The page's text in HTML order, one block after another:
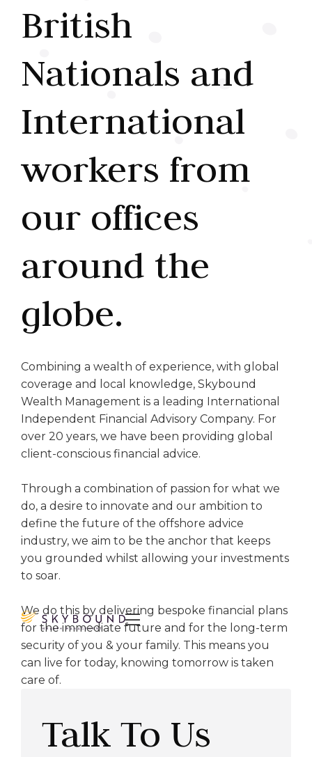

British
Nationals and
International
workers from
our offices
around the
globe.
Combining a wealth of experience, with global
coverage and local knowledge, Skybound
Wealth Management is a leading International
Independent Financial Advisory Company. For
over 20 years, we have been providing global
client-conscious financial advice.
Through a combination of passion for what we
do, a desire to innovate and our ambition to
define the future of the offshore advice
industry, we aim to be the anchor that keeps
you grounded whilst allowing your investments
to soar.
We do this by delivering bespoke financial plans
for the immediate future and for the long-term
security of you & your family. This means you
can live for today, knowing tomorrow is taken
care of.
Talk To Us